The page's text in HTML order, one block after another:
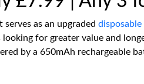
as an upgraded
for greater value and
by a 650mAh rechargeable